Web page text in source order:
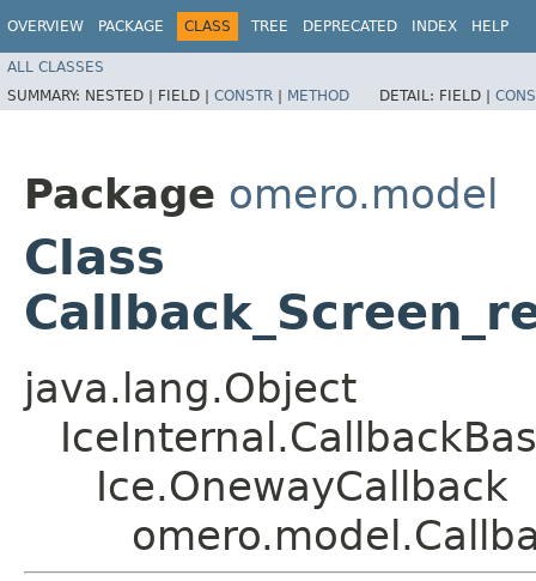
OVERVIEW PACKAGE CLASS TREE DEPRECATED INDEX HELP
ALL CLASSES
SUMMARY: NESTED | FIELD | CONSTR | METHOD DETAIL: FIELD |
Package omero.model
Class
java.lang.Object
Ice.OnewayCallback